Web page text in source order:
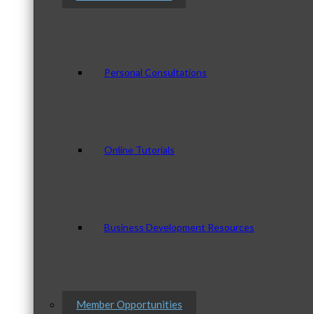
Personal Consultations
Online Tutorials
Business Development Resources
Member Opportunities